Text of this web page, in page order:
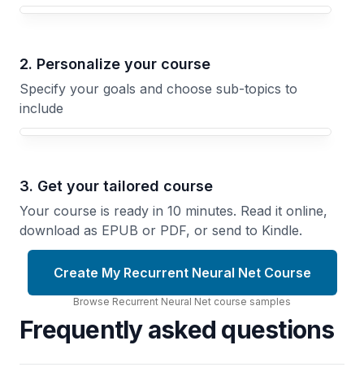
Your Recurrent Neural Net course focus
2. Personalize your course
Specify your goals and choose sub-topics to
include
3. Get your tailored course
Your course is ready in 10 minutes. Read it online,
download as EPUB or PDF, or send to Kindle.
Create My Recurrent Neural Net Course
Browse Recurrent Neural Net course samples
Frequently asked questions